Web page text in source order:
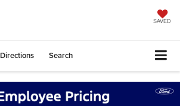
SAVED
Directions Search